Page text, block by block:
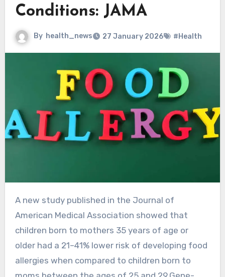
Conditions: JAMA
By health_news 27 January 2026 #Health
A new study published in the Journal of
American Medical Association showed that
children born to mothers 35 years of age or
older had a 21–41% lower risk of developing food
allergies when compared to children born to